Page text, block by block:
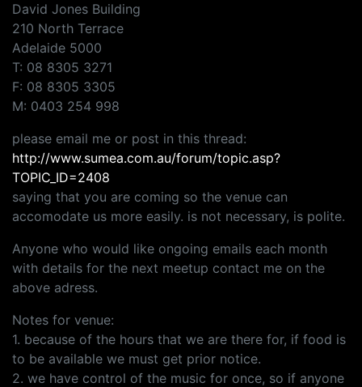
David Jones Building
210 North Terrace
Adelaide 5000
T: 08 8305 3271
F: 08 8305 3305
M: 0403 254 998
please email me or post in this thread:
http://www.sumea.com.au/forum/topic.asp?
TOPIC_ID=2408
saying that you are coming so the venue can
accomodate us more easily. is not necessary, is polite.
Anyone who would like ongoing emails each month
with details for the next meetup contact me on the
above adress.
Notes for venue:
1. because of the hours that we are there for, if food is
to be available we must get prior notice.
2. we have control of the music for once, so if anyone